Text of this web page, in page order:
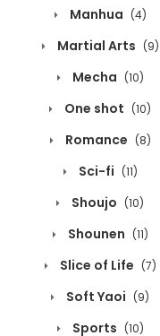
Manhua (4)
Martial Arts (9)
Mecha (10)
One shot (10)
Romance (8)
Sci-fi (11)
Shoujo (10)
Shounen (11)
Slice of Life (7)
Soft Yaoi (9)
Sports (10)